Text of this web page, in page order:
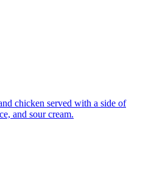
chicken served with a side of
and sour cream.